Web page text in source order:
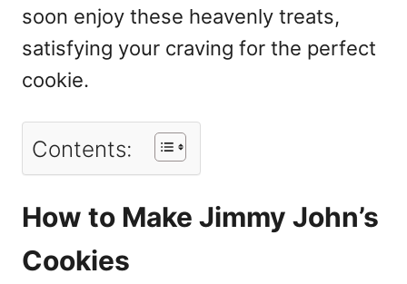
soon enjoy these heavenly treats,
satisfying your craving for the perfect
cookie.
Contents:
How to Make Jimmy John’s
Cookies